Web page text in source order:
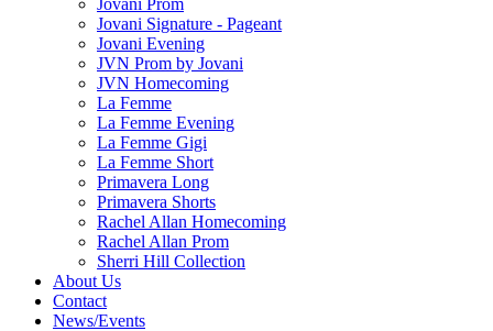
Jovani Prom
Jovani Signature - Pageant
Jovani Evening
JVN Prom by Jovani
JVN Homecoming
La Femme
La Femme Evening
La Femme Gigi
La Femme Short
Primavera Long
Primavera Shorts
Rachel Allan Homecoming
Rachel Allan Prom
Sherri Hill Collection
About Us
Contact
News/Events